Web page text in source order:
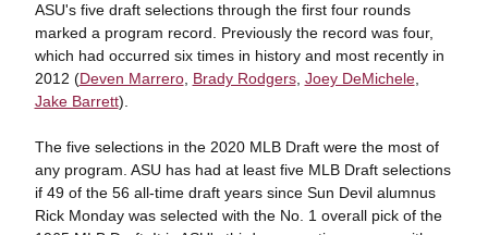
ASU's five draft selections through the first four rounds
marked a program record. Previously the record was four,
which had occurred six times in history and most recently in
2012 (Deven Marrero, Brady Rodgers, Joey DeMichele,
Jake Barrett).
The five selections in the 2020 MLB Draft were the most of
any program. ASU has had at least five MLB Draft selections
if 49 of the 56 all-time draft years since Sun Devil alumnus
Rick Monday was selected with the No. 1 overall pick of the